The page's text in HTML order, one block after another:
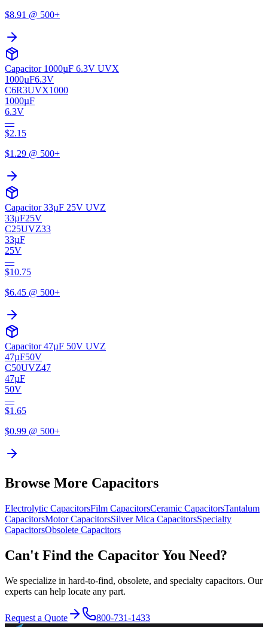
$8.91 @ 500+
Capacitor 1000µF 6.3V UVX
1000µF6.3V
C6R3UVX1000
1000µF
6.3V
—
$2.15
$1.29 @ 500+
Capacitor 33µF 25V UVZ
33µF25V
C25UVZ33
33µF
25V
—
$10.75
$6.45 @ 500+
Capacitor 47µF 50V UVZ
47µF50V
C50UVZ47
47µF
50V
—
$1.65
$0.99 @ 500+
Browse More Capacitors
Electrolytic CapacitorsFilm CapacitorsCeramic CapacitorsTantalum
CapacitorsMotorCapacitorsSilver Mica CapacitorsSpecialty
CapacitorsObsolete Capacitors
Can't Find the Capacitor You Need?
We specialize in hard-to-find, obsolete, and specialty capacitors. Our
experts can help locate any part.
Request a Quote 800-731-1433